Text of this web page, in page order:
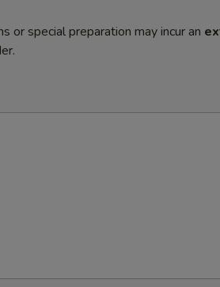
or special preparation may incur an